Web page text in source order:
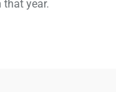
year.